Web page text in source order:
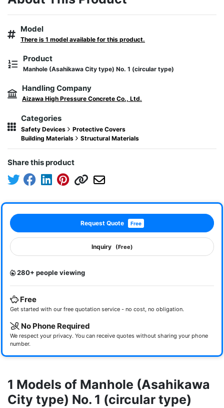
Model
There is 1 model available for this product.
Product
Manhole (Asahikawa City type) No. 1 (circular type)
Handling Company
Aizawa High Pressure Concrete Co., Ltd.
Categories
Safety Devices
Protective Covers
Building Materials
Structural Materials
Share this product
Request Quote Free
Inquiry (Free)
280+ people viewing
Free
Get started with our free quotation service - no cost, no obligation.
No Phone Required
We respect your privacy. You can receive quotes without sharing your phone
number.
1 Models of Manhole (Asahikawa
City type) No. 1 (circular type)